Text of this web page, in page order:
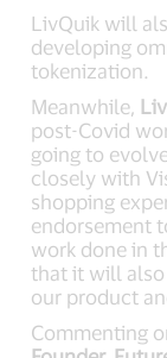
LivQuik will
developing
tokenization.
Meanwhile,
post-Covid
going to
closely with
shopping
endorsement
work done in
that it will also
our product
Commenting